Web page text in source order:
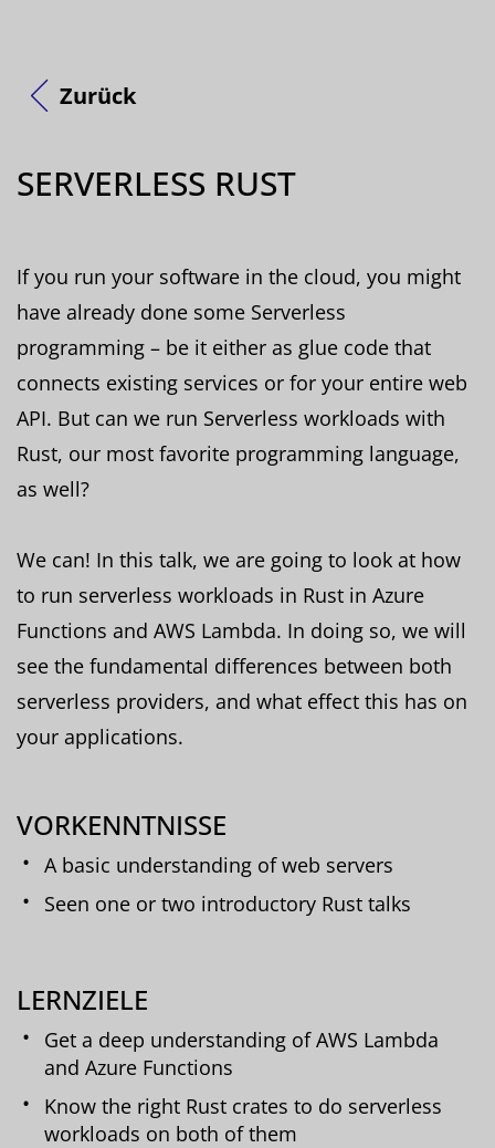
Zurück
SERVERLESS RUST
If you run your software in the cloud, you might
have already done some Serverless
programming – be it either as glue code that
connects existing services or for your entire web
API. But can we run Serverless workloads with
Rust, our most favorite programming language,
as well?
We can! In this talk, we are going to look at how
to run serverless workloads in Rust in Azure
Functions and AWS Lambda. In doing so, we will
see the fundamental differences between both
serverless providers, and what effect this has on
your applications.
VORKENNTNISSE
A basic understanding of web servers
Seen one or two introductory Rust talks
LERNZIELE
Get a deep understanding of AWS Lambda
and Azure Functions
Know the right Rust crates to do serverless
workloads on both of them